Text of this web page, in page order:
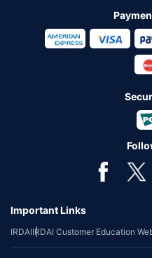
Important Links
IRDAIIRDAI Customer Education